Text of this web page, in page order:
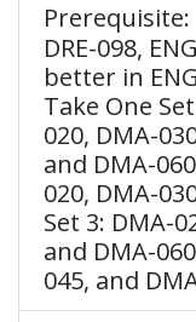
Prerequisite:
DRE-098,
better in
Take One
020, DMA-
and DMA-
020, DMA-
Set 3: DMA-
and DMA-
045, and